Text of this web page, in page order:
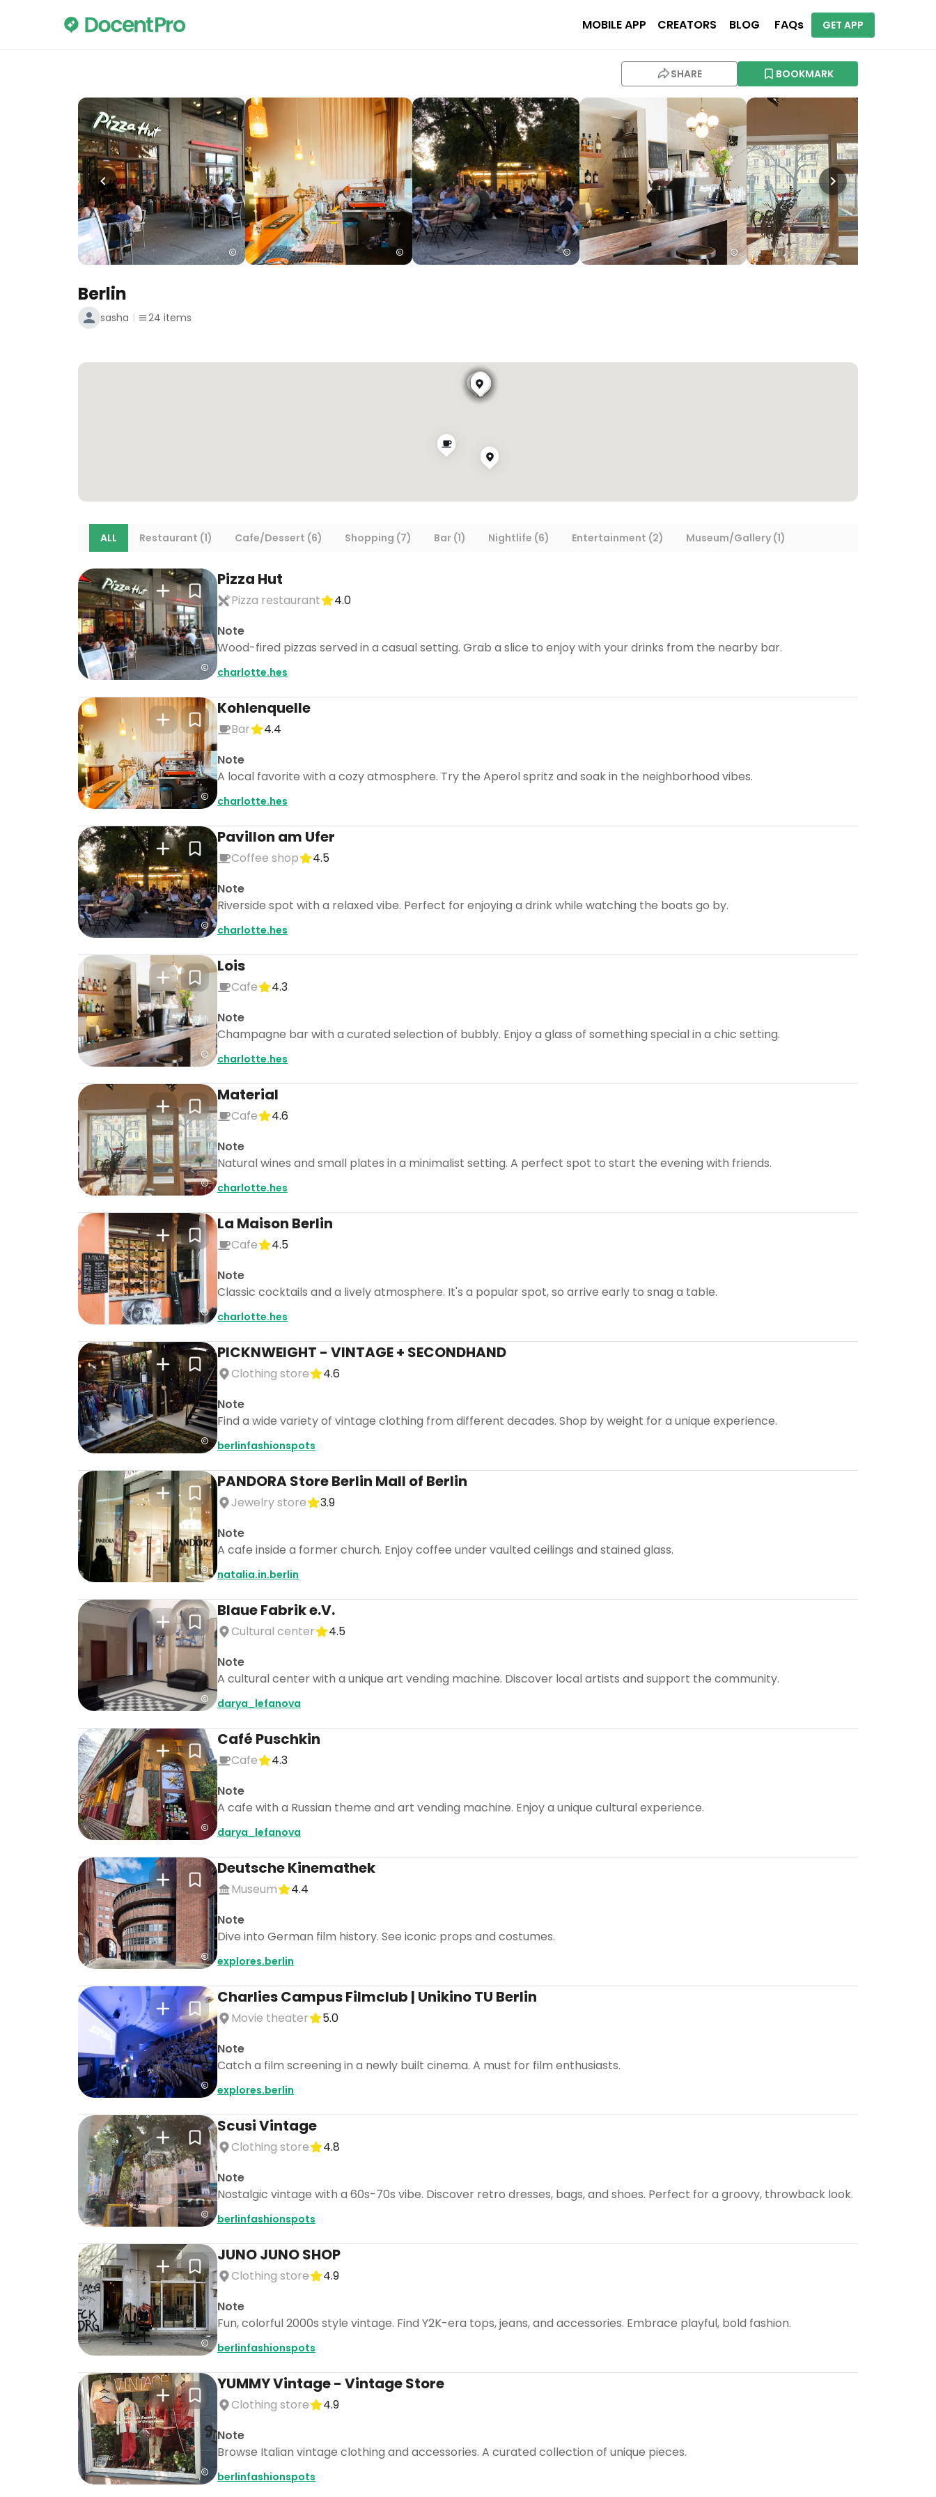
MOBILE APP CREATORS BLOG FAQs GET APP
SHARE BOOKMARK
Berlin
sasha 24 items
ALL Restaurant (1) Cafe/Dessert (6) Shopping (7) Bar (1) Nightlife (6) Entertainment (2) Museum/Gallery (1)
Pizza Hut
Pizza restaurant
4.0
Note
Wood-fired pizzas served in a casual setting. Grab a slice to enjoy with your drinks from the nearby bar.
charlotte.hes
Kohlenquelle
Bar
4.4
Note
A local favorite with a cozy atmosphere. Try the Aperol spritz and soak in the neighborhood vibes.
charlotte.hes
Pavillon am Ufer
Coffee shop
4.5
Note
Riverside spot with a relaxed vibe. Perfect for enjoying a drink while watching the boats go by.
charlotte.hes
Lois
Cafe
4.3
Note
Champagne bar with a curated selection of bubbly. Enjoy a glass of something special in a chic setting.
charlotte.hes
Material
Cafe
4.6
Note
Natural wines and small plates in a minimalist setting. A perfect spot to start the evening with friends.
charlotte.hes
La Maison Berlin
Cafe
4.5
Note
Classic cocktails and a lively atmosphere. It's a popular spot, so arrive early to snag a table.
charlotte.hes
PICKNWEIGHT - VINTAGE + SECONDHAND
Clothing store
4.6
Note
Find a wide variety of vintage clothing from different decades. Shop by weight for a unique experience.
berlinfashionspots
PANDORA Store Berlin Mall of Berlin
Jewelry store
3.9
Note
A cafe inside a former church. Enjoy coffee under vaulted ceilings and stained glass.
natalia.in.berlin
Blaue Fabrik e.V.
Cultural center
4.5
Note
A cultural center with a unique art vending machine. Discover local artists and support the community.
darya_lefanova
Café Puschkin
Cafe
4.3
Note
A cafe with a Russian theme and art vending machine. Enjoy a unique cultural experience.
darya_lefanova
Deutsche Kinemathek
Museum
4.4
Note
Dive into German film history. See iconic props and costumes.
explores.berlin
Charlies Campus Filmclub | Unikino TU Berlin
Movie theater
5.0
Note
Catch a film screening in a newly built cinema. A must for film enthusiasts.
explores.berlin
Scusi Vintage
Clothing store
4.8
Note
Nostalgic vintage with a 60s-70s vibe. Discover retro dresses, bags, and shoes. Perfect for a groovy, throwback look.
berlinfashionspots
JUNO JUNO SHOP
Clothing store
4.9
Note
Fun, colorful 2000s style vintage. Find Y2K-era tops, jeans, and accessories. Embrace playful, bold fashion.
berlinfashionspots
YUMMY Vintage - Vintage Store
Clothing store
4.9
Note
Browse Italian vintage clothing and accessories. A curated collection of unique pieces.
berlinfashionspots